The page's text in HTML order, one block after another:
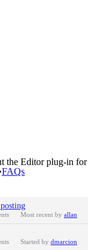
the Editor plug-in
FAQs
Most recent by allan
Started by dmarcion